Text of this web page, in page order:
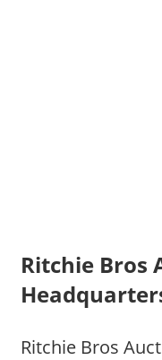
Ritchie Bros
Ritchie Bros